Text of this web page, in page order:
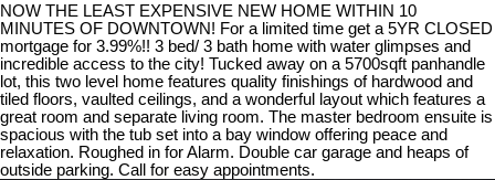
NOW THE LEAST EXPENSIVE NEW HOME WITHIN 10
MINUTES OF DOWNTOWN! For a limited time get a 5YR CLOSED
mortgage for 3.99%!! 3 bed/ 3 bath home with water glimpses and
incredible access to the city! Tucked away on a 5700sqft panhandle
lot, this two level home features quality finishings of hardwood and
tiled floors, vaulted ceilings, and a wonderful layout which features a
great room and separate living room. The master bedroom ensuite is
spacious with the tub set into a bay window offering peace and
relaxation. Roughed in for Alarm. Double car garage and heaps of
outside parking. Call for easy appointments.